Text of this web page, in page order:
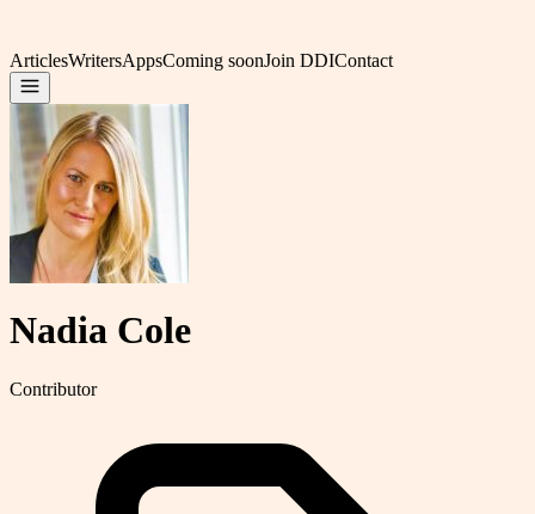
ArticlesWritersAppsComing soonJoin DDIContact
Nadia Cole
Contributor